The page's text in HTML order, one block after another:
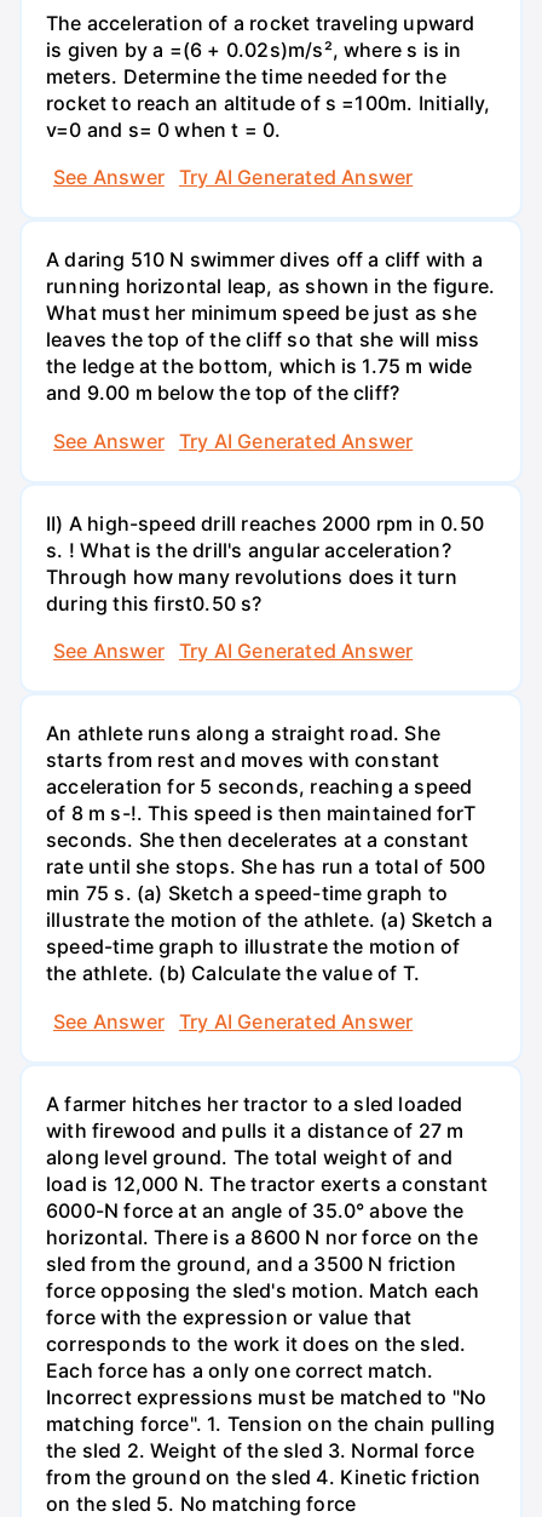
The acceleration of a rocket traveling upward
is given by a =(6 + 0.02s)m/s², where s is in
meters. Determine the time needed for the
rocket to reach an altitude of s =100m. Initially,
v=0 and s= 0 when t = 0.
See Answer
Try AI Generated Answer
A daring 510 N swimmer dives off a cliff with a
running horizontal leap, as shown in the figure.
What must her minimum speed be just as she
leaves the top of the cliff so that she will miss
the ledge at the bottom, which is 1.75 m wide
and 9.00 m below the top of the cliff?
See Answer
Try AI Generated Answer
II) A high-speed drill reaches 2000 rpm in 0.50
s. ! What is the drill's angular acceleration?
Through how many revolutions does it turn
during this first0.50 s?
See Answer
Try AI Generated Answer
An athlete runs along a straight road. She
starts from rest and moves with constant
acceleration for 5 seconds, reaching a speed
of 8 m s-!. This speed is then maintained forT
seconds. She then decelerates at a constant
rate until she stops. She has run a total of 500
min 75 s. (a) Sketch a speed-time graph to
illustrate the motion of the athlete. (a) Sketch a
speed-time graph to illustrate the motion of
the athlete. (b) Calculate the value of T.
See Answer
Try AI Generated Answer
A farmer hitches her tractor to a sled loaded
with firewood and pulls it a distance of 27 m
along level ground. The total weight of and
load is 12,000 N. The tractor exerts a constant
6000-N force at an angle of 35.0° above the
horizontal. There is a 8600 N nor force on the
sled from the ground, and a 3500 N friction
force opposing the sled's motion. Match each
force with the expression or value that
corresponds to the work it does on the sled.
Each force has a only one correct match.
Incorrect expressions must be matched to "No
matching force". 1. Tension on the chain pulling
the sled 2. Weight of the sled 3. Normal force
from the ground on the sled 4. Kinetic friction
on the sled 5. No matching force